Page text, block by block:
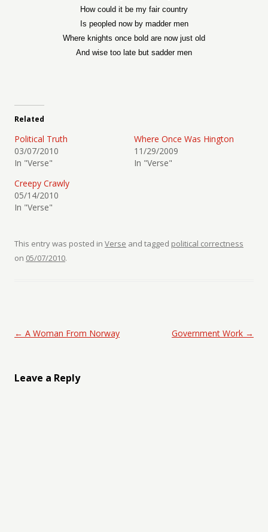
How could it be my fair country
Is peopled now by madder men
Where knights once bold are now just old
And wise too late but sadder men
Related
Political Truth
03/07/2010
In "Verse"
Where Once Was Hington
11/29/2009
In "Verse"
Creepy Crawly
05/14/2010
In "Verse"
This entry was posted in Verse and tagged political correctness
on 05/07/2010.
Post navigation
← A Woman From Norway Government Work →
Leave a Reply